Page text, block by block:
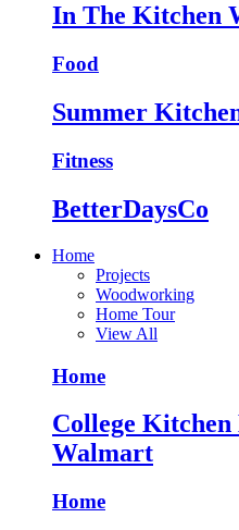
In The Kitchen
Food
Summer
Fitness
BetterDaysCo
Home
Projects
Woodworking
Home Tour
View All
Home
College
Walmart
Home